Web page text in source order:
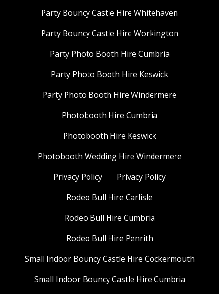
Party Bouncy Castle Hire Whitehaven
Party Bouncy Castle Hire Workington
Party Photo Booth Hire Cumbria
Party Photo Booth Hire Keswick
Party Photo Booth Hire Windermere
Photobooth Hire Cumbria
Photobooth Hire Keswick
Photobooth Wedding Hire Windermere
Privacy Policy
Privacy Policy
Rodeo Bull Hire Carlisle
Rodeo Bull Hire Cumbria
Rodeo Bull Hire Penrith
Small Indoor Bouncy Castle Hire Cockermouth
Small Indoor Bouncy Castle Hire Cumbria